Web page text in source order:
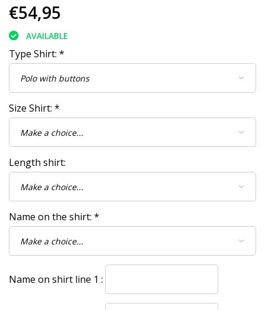
€54,95
AVAILABLE
Type Shirt: *
Size Shirt: *
Length shirt:
Name on the shirt: *
Name on shirt line 1 :